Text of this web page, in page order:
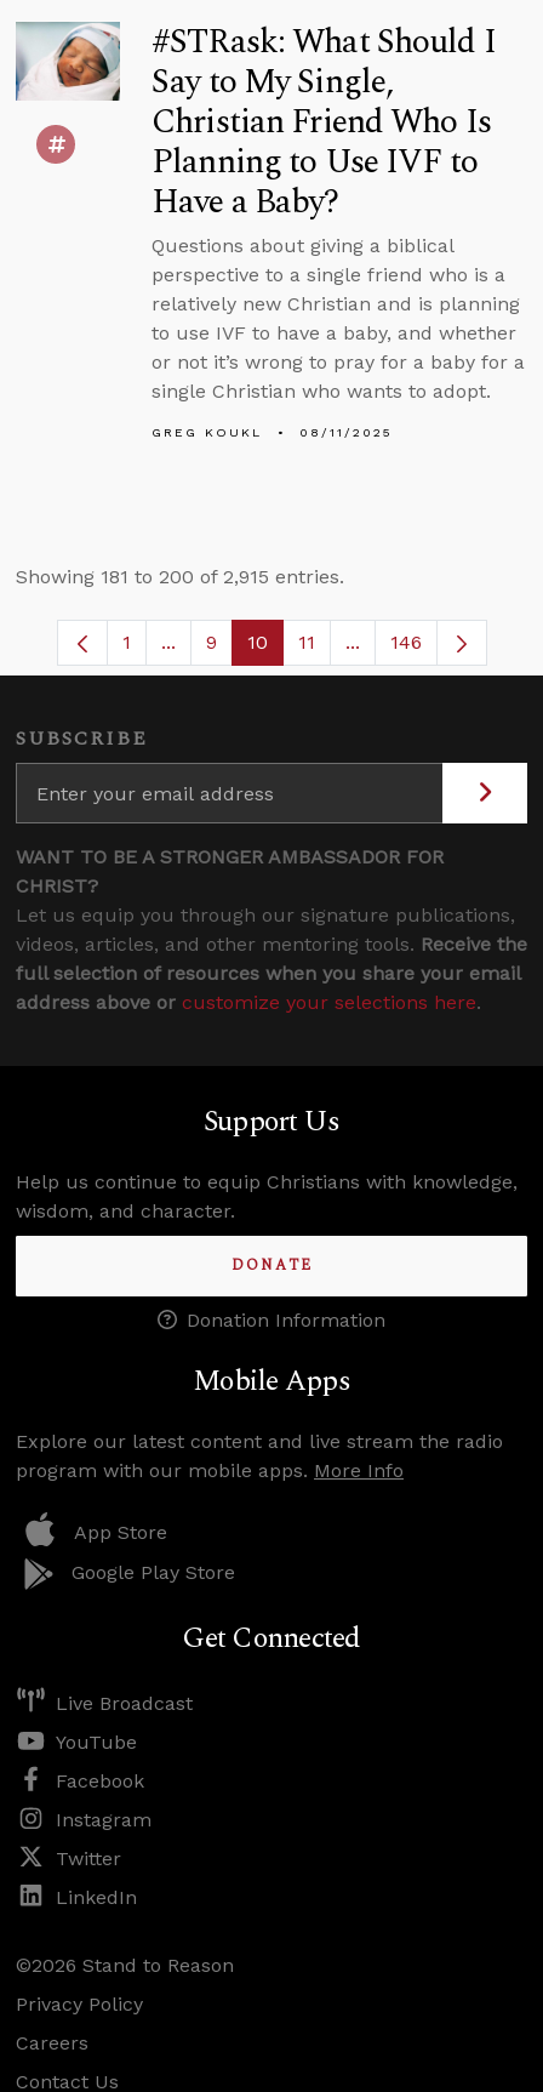
#STRask: What Should I
Say to My Single,
Christian Friend Who Is
Planning to Use IVF to
Have a Baby?
Questions about giving a biblical
perspective to a single friend who is a
relatively new Christian and is planning
to use IVF to have a baby, and whether
or not it’s wrong to pray for a baby for a
single Christian who wants to adopt.
GREG KOUKL 08/11/2025
Showing 181 to 200 of 2,915 entries.
Page
1 ...Intermediate Pages Use TAB to
Page
9 Page
10 Page
11 ...Intermediate Pages
146
SUBSCRIBE
WANT TO BE A STRONGER AMBASSADOR FOR
CHRIST?
Let us equip you through our signature publications,
videos, articles, and other mentoring tools. Receive the
full selection of resources when you share your email
address above or customize your selections here.
Support Us
Help us continue to equip Christians with knowledge,
wisdom, and character.
DONATE
Donation Information
Mobile Apps
Explore our latest content and live stream the radio
program with our mobile apps. More Info
App Store
Google Play Store
Get Connected
Live Broadcast
YouTube
Facebook
Instagram
Twitter
LinkedIn
©2026 Stand to Reason
Privacy Policy
Careers
Contact Us